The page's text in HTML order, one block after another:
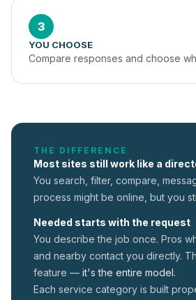
3
YOU CHOOSE
Compare responses and choose
THE DIFFERENCE
Most sites still work like a
You search, filter, compare,
process might be online, but you
Needed starts with the request
You describe the job once. Pros
and nearby contact you directly.
feature — it's the entire model.
Each service category is built